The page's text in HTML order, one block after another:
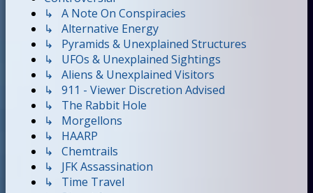
↳ A Note On Conspiracies
↳ Alternative Energy
↳ Pyramids & Unexplained Structures
↳ UFOs & Unexplained Sightings
↳ Aliens & Unexplained Visitors
↳ 911 - Viewer Discretion Advised
↳ The Rabbit Hole
↳ Morgellons
↳ HAARP
↳ Chemtrails
↳ JFK Assassination
↳ Time Travel